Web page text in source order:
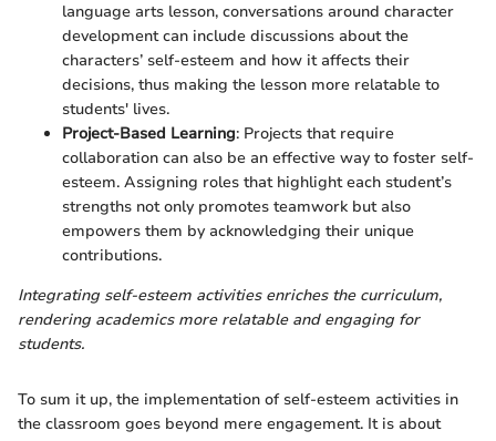
language arts lesson, conversations around character
development can include discussions about the
characters’ self-esteem and how it affects their
decisions, thus making the lesson more relatable to
students' lives.
Project-Based Learning: Projects that require
collaboration can also be an effective way to foster self-
esteem. Assigning roles that highlight each student’s
strengths not only promotes teamwork but also
empowers them by acknowledging their unique
contributions.
Integrating self-esteem activities enriches the curriculum,
rendering academics more relatable and engaging for
students.
To sum it up, the implementation of self-esteem activities in
the classroom goes beyond mere engagement. It is about